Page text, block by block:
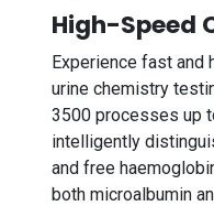
High-Speed
Experience fast and
urine chemistry
3500 processes up
intelligently
and free
both microalbumin